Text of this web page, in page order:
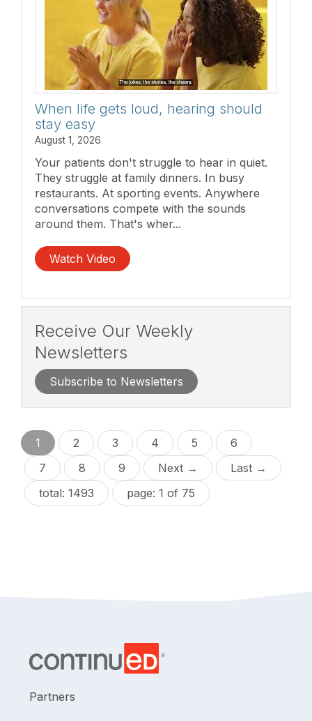
When life gets loud, hearing should
stay easy
August 1, 2026
Your patients don't struggle to hear in quiet.
They struggle at family dinners. In busy
restaurants. At sporting events. Anywhere
conversations compete with the sounds
around them. That's wher...
Watch Video
Receive Our Weekly
Newsletters
Subscribe to Newsletters
1 2 3 4 5
6
7
8 9 Next →
Last →
total: 1493
page: 1 of 75
Partners